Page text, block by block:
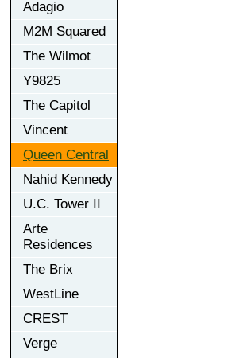
Adagio
M2M Squared
The Wilmot
Y9825
The Capitol
Vincent
Queen Central
Nahid Kennedy
U.C. Tower II
Arte
Residences
The Brix
WestLine
CREST
Verge